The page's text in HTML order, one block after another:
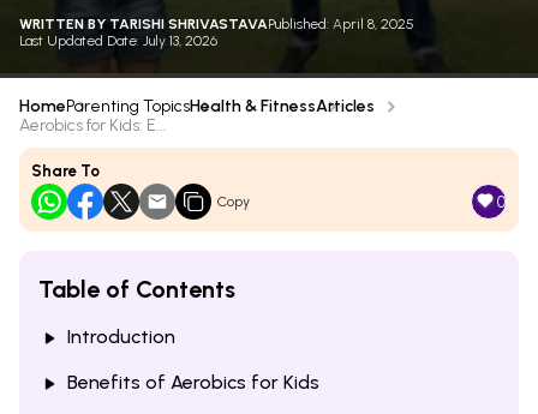
WRITTEN BY TARISHI SHRIVASTAVAPublished: April 8, 2025
Last Updated Date: July 13, 2026
HomeParenting TopicsHealth & FitnessArticles
Aerobics for Kids: E...
Share To
Copy 0
Table of Contents
Introduction
Benefits of Aerobics for Kids